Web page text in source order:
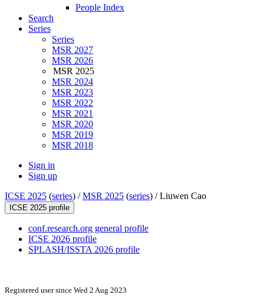
People Index
Search
Series
Series
MSR 2027
MSR 2026
MSR 2025
MSR 2024
MSR 2023
MSR 2022
MSR 2021
MSR 2020
MSR 2019
MSR 2018
Sign in
Sign up
ICSE 2025 (series) /MSR 2025 (series) /Liuwen Cao
ICSE 2025 profile
conf.research.org general profile
ICSE 2026 profile
SPLASH/ISSTA 2026 profile
Registered user since Wed 2 Aug 2023